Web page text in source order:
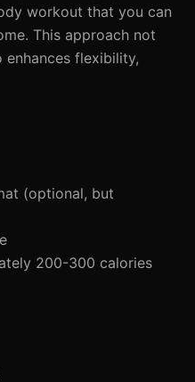
workout that you can
This approach not
flexibility,
(optional, but
200-300 calories